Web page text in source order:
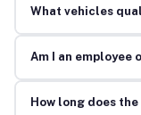
What vehicles
Am I an employee
How long does